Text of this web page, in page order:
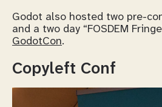
Godot also hosted two pre-
and a two day “FOSDEM
GodotCon.
Copyleft Conf